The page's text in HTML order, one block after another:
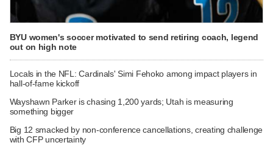
BYU women's soccer motivated to send retiring coach, legend
out on high note
Locals in the NFL: Cardinals' Simi Fehoko among impact players in
hall-of-fame kickoff
Wayshawn Parker is chasing 1,200 yards; Utah is measuring
something bigger
Big 12 smacked by non-conference cancellations, creating challenge
with CFP uncertainty